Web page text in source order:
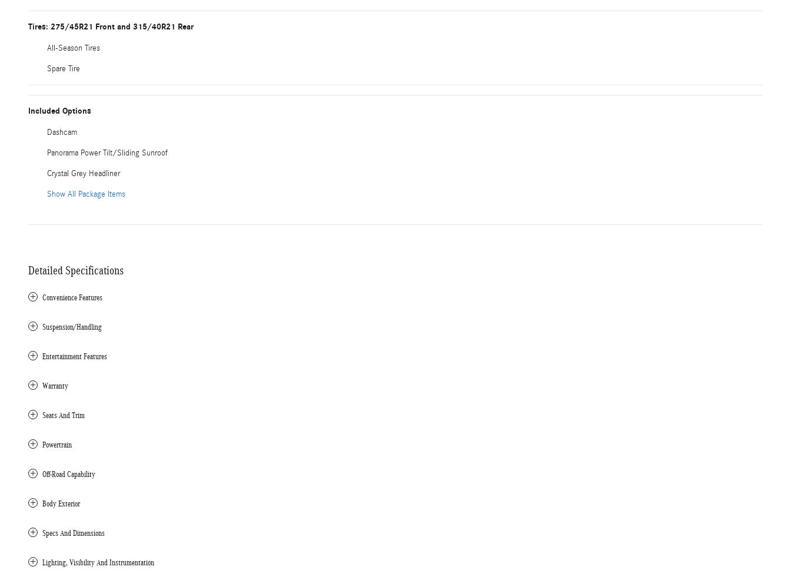
Tires: 275/45R21 Front and 315/40R21 Rear
All-Season Tires
Spare Tire
Included Options
Dashcam
Panorama Power Tilt/Sliding Sunroof
Crystal Grey Headliner
Show All Package Items
Detailed Specifications
Convenience Features
Suspension/Handling
Entertainment Features
Warranty
Seats And Trim
Powertrain
Off-Road Capability
Body Exterior
Specs And Dimensions
Lighting, Visibility And Instrumentation